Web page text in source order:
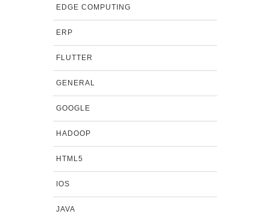
EDGE COMPUTING
ERP
FLUTTER
GENERAL
GOOGLE
HADOOP
HTML5
IOS
JAVA